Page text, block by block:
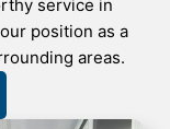
service in
position as a
areas.